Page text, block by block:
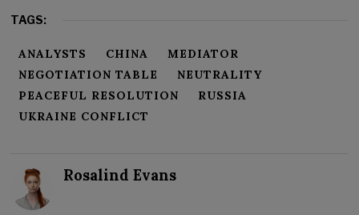
TAGS:
ANALYSTS CHINA
MEDIATOR
NEGOTIATION TABLE
NEUTRALITY
PEACEFUL RESOLUTION
RUSSIA
UKRAINE CONFLICT
Rosalind Evans